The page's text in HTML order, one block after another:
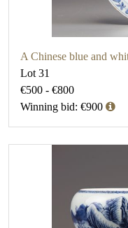
A Chinese blue and
Lot 31
€500 - €800
Winning bid: €900